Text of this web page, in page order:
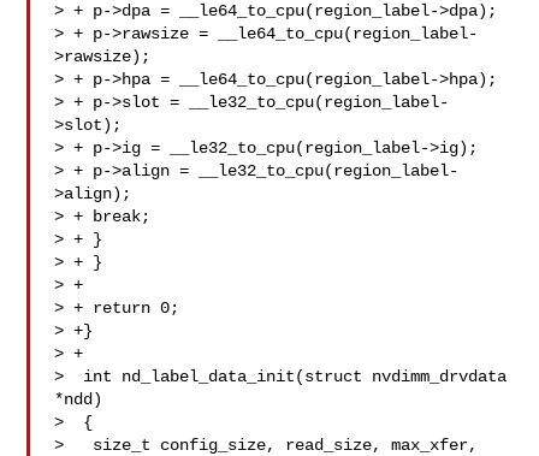
> + p->dpa = __le64_to_cpu(region_label->dpa);
> + p->rawsize = __le64_to_cpu(region_label-
>rawsize);
> + p->hpa = __le64_to_cpu(region_label->hpa);
> + p->slot = __le32_to_cpu(region_label-
>slot);
> + p->ig = __le32_to_cpu(region_label->ig);
> + p->align = __le32_to_cpu(region_label-
>align);
> + break;
> + }
> + }
> +
> + return 0;
> +}
> +
>  int nd_label_data_init(struct nvdimm_drvdata
*ndd)
>  {
>   size_t config_size, read_size, max_xfer,